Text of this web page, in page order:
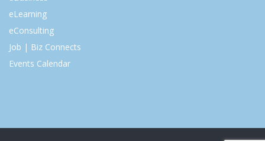
eLearning
eConsulting
Job | Biz Connects
Events Calendar